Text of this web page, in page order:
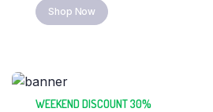
Shop Now
WEEKEND DISCOUNT 30%